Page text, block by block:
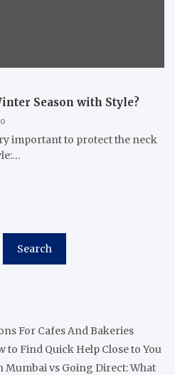
Season with Style?
important to protect the neck
Search
For Cafes And Bakeries
to Find Quick Help Close to You
vs Going Direct: What